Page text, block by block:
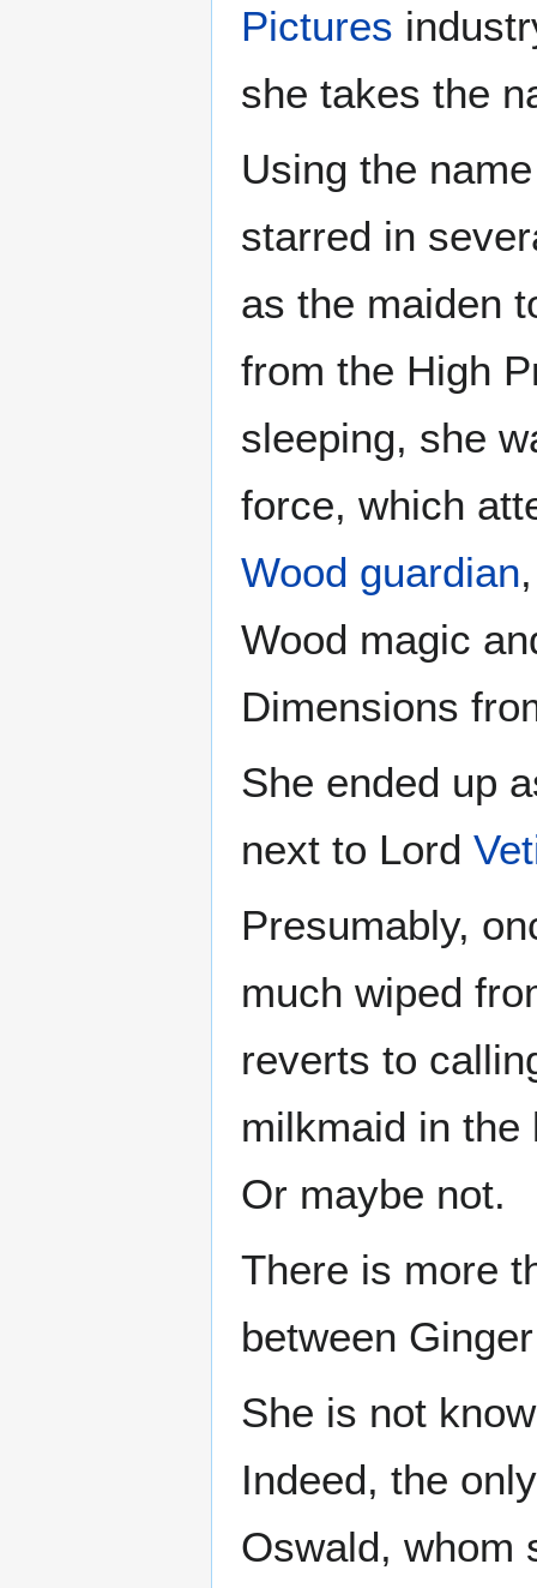
Pictures
she takes the
Using the
starred in
as the maiden
from the High
sleeping, she
force, which
Wood guardian
Wood magic
Dimensions
She ended up
next to Lord
Presumably,
much wiped
reverts to
milkmaid in the
Or maybe not.
There is more
between
She is not
Indeed, the
Oswald, whom